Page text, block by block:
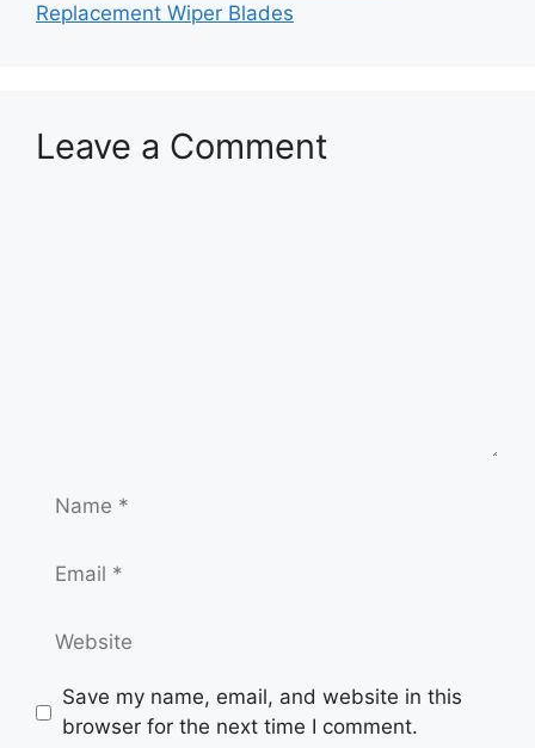
Replacement Wiper Blades
Leave a Comment
Name
Email
Website
Save my name, email, and website in this
browser for the next time I comment.